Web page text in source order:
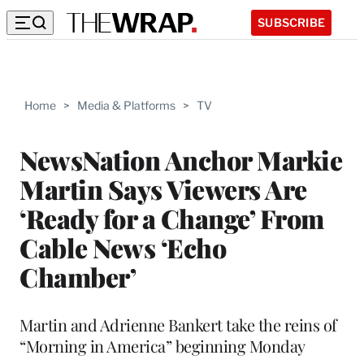
SUBSCRIBE
Home > Media & Platforms > TV
NewsNation Anchor Markie
Martin Says Viewers Are
‘Ready for a Change’ From
Cable News ‘Echo
Chamber’
Martin and Adrienne Bankert take the reins of
“Morning in America” beginning Monday